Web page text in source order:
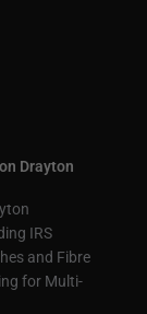
Drayton
IRS
and Fibre
for Multi-